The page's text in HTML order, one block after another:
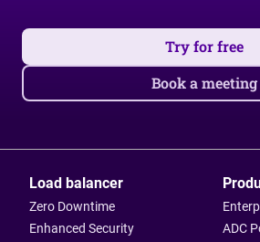
Try for free
Book a meeting
Load balancer
Zero Downtime
Enhanced Security
ADC